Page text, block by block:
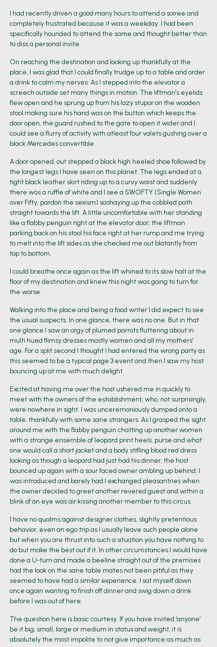
I had recently driven a good many hours to attend a soiree and
completely frustrated because it was a weekday. I had been
specifically hounded to attend the same and thought better than
to diss a personal invite.
On reaching the destination and looking up thankfully at the
place, I was glad that I could finally trudge up to a table and order
a drink to calm my nerves. As I stepped into the elevator a
screech outside set many things in motion. The liftman’s eyelids
flew open and he sprung up from his lazy stupor on the wooden
stool making sure his hand was on the button which keeps the
door open, the guard rushed to the gate to open it wider and I
could see a flurry of activity with atleast four valets gushing over a
black Mercedes convertible.
A door opened, out stepped a black high heeled shoe followed by
the longest legs I have seen on this planet. The legs ended at a
tight black leather skirt riding up to a curvy waist and suddenly
there was a ruffle of white and I see a SWOFTY (Single Women
over Fifty, pardon the sexism) sashaying up the cobbled path
straight towards the lift. A little uncomfortable with her standing
like a flabby penguin right at the elevator door; the liftman
parking back on his stool his face right at her rump and me trying
to melt into the lift sides as she checked me out blatantly from
top to bottom.
I could breathe once again as the lift whined to its slow halt at the
floor of my destination and knew this night was going to turn for
the worse.
Walking into the place and being a food writer I did expect to see
the usual suspects. In one glance, there was no one. But in that
one glance I saw an orgy of plumed parrots fluttering about in
multi hued flimsy dresses mostly women and all my mothers’
age. For a split second I thought I had entered the wrong party as
this seemed to be a typical page 3 event and then I saw my host
bouncing up at me with much delight.
Excited at having me over the host ushered me in quickly to
meet with the owners of the establishment, who, not surprisingly,
were nowhere in sight. I was unceremoniously dumped onto a
table, thankfully with some sane strangers. As I grasped the sight
around me with the flabby penguin chatting up another women
with a strange ensemble of leopard print heels, purse and what
one would call a short jacket and a body stifling blood red dress
looking as though a leopard had just had his dinner, the host
bounced up again with a sour faced owner ambling up behind. I
was introduced and barely had I exchanged pleasantries when
the owner decided to greet another revered guest and within a
blink of an eye was air kissing another member to this circus.
I have no qualms against designer clothes, slightly pretentious
behavior, even an ego trip as I usually leave such people alone
but when you are thrust into such a situation you have nothing to
do but make the best out if it. In other circumstances I would have
done a U-turn and made a beeline straight out of the premises
had the look on the sane table mates not been pitiful as they
seemed to have had a similar experience. I sat myself down
once again wanting to finish off dinner and swig down a drink
before I was out of here.
The question here is basic courtesy. If you have invited ‘anyone’
be it big, small, large or medium in status and weight, it is
absolutely the most impolite to not give importance as much as